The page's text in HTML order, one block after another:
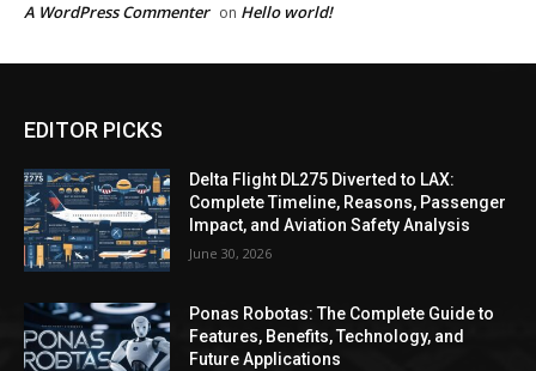
A WordPress Commenter on Hello world!
EDITOR PICKS
Delta Flight DL275 Diverted to LAX:
Complete Timeline, Reasons, Passenger
Impact, and Aviation Safety Analysis
June 30, 2026
Ponas Robotas: The Complete Guide to
Features, Benefits, Technology, and
Future Applications